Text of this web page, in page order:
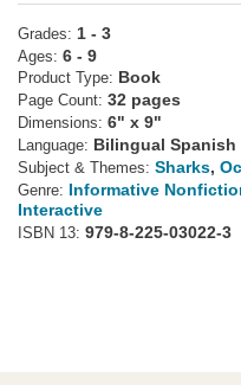
Grades: 1 - 3
Ages: 6 - 9
Product Type: Book
Page Count: 32 pages
Dimensions: 6" x 9"
Language: Bilingual Spanish
Subject & Themes: Sharks,
Genre: Informative
Interactive
ISBN 13: 979-8-225-03022-3